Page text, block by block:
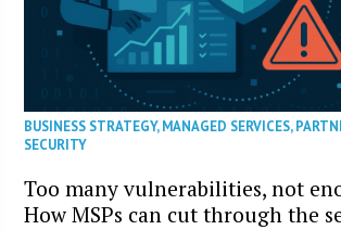
BUSINESS STRATEGY,MANAGED SERVICES,
SECURITY
Too many vulnerabilities, not
How MSPs can cut through the